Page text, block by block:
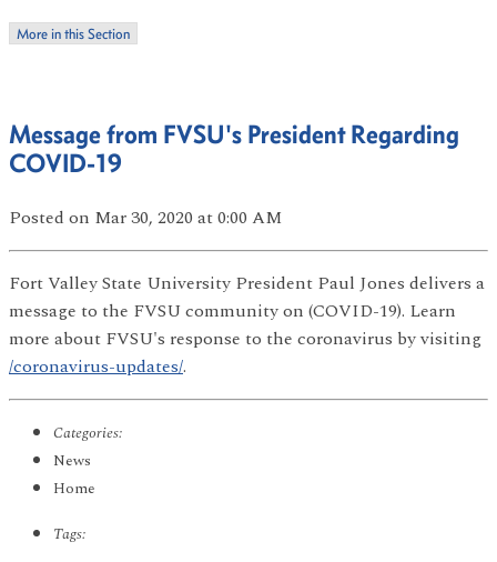
More in this Section
Message from FVSU's President Regarding
COVID-19
Posted on Mar 30, 2020 at 0:00 AM
Fort Valley State University President Paul Jones delivers a
message to the FVSU community on (COVID-19). Learn
more about FVSU's response to the coronavirus by visiting
/coronavirus-updates/.
Categories:
News
Home
Tags: